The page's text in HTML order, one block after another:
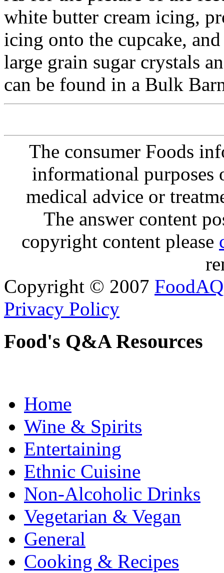
white butter cream icing,
icing onto the cupcake,
large grain sugar crystals
can be found in a Bulk
The consumer Foods
informational purposes
medical advice or
The answer content
copyright content please
Copyright © 2007 FoodAQ
Privacy Policy
Food's Q&A Resources
Home
Wine & Spirits
Entertaining
Ethnic Cuisine
Non-Alcoholic Drinks
Vegetarian & Vegan
General
Cooking & Recipes